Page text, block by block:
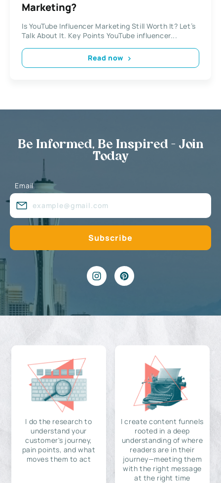
Marketing?
Is YouTube Influencer Marketing Still Worth It? Let’s
Talk About It. Key Points YouTube influencer...
Read now
Be Informed, Be Inspired - Join
Today
Email
I do the research to
understand your
customer's journey,
pain points, and what
moves them to act
I create content funnels
rooted in a deep
understanding of where
readers are in their
journey—meeting them
with the right message
at the right time